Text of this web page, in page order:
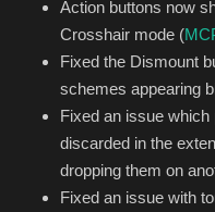
Action buttons now
Crosshair mode (
Fixed the Dismount
schemes appearing
Fixed an issue
discarded in the
dropping them on
Fixed an issue with